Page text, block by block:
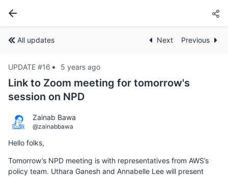
All updates Next Previous
UPDATE #16 5 years ago
Link to Zoom meeting for tomorrow's
session on NPD
Zainab Bawa
@zainabbawa
Hello folks,
Tomorrow’s NPD meeting is with representatives from AWS’s
policy team. Uthara Ganesh and Annabelle Lee will present